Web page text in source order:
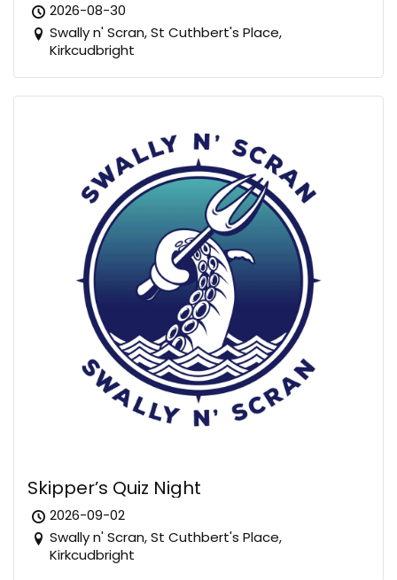
2026-08-30
Swally n' Scran, St Cuthbert's Place,
Kirkcudbright
Skipper’s Quiz Night
2026-09-02
Swally n' Scran, St Cuthbert's Place,
Kirkcudbright